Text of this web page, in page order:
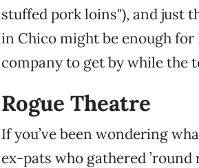
stuffed pork loins"), and just
in Chico might be enough
company to get by while the
Rogue Theatre
If you’ve been wondering
ex-pats who gathered